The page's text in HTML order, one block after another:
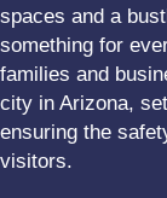
spaces and a
something for
families and
city in Arizona,
ensuring the
visitors.